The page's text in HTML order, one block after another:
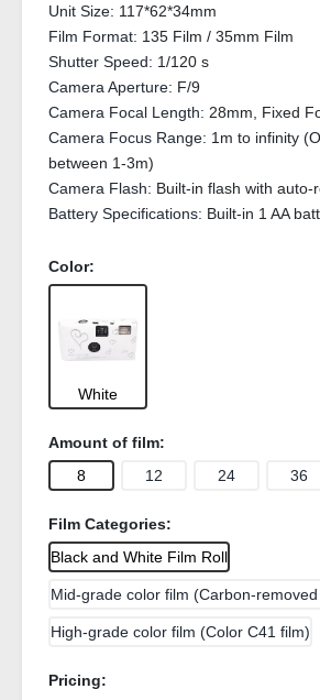
Unit Size: 117*62*34mm
Film Format: 135 Film / 35mm Film
Shutter Speed: 1/120 s
Camera Aperture: F/9
Camera Focal Length: 28mm, Fixed
Camera Focus Range: 1m to infinity
between 1-3m)
Camera Flash: Built-in flash with auto-
Battery Specifications: Built-in 1 AA
Color:
White
Amount of film:
8
12 24 36
Film Categories:
Black and White Film Roll
Mid-grade color film (Carbon-
High-grade color film (Color C41 film)
Pricing: